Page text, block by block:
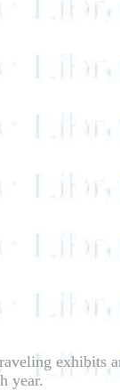
exhibits
year.